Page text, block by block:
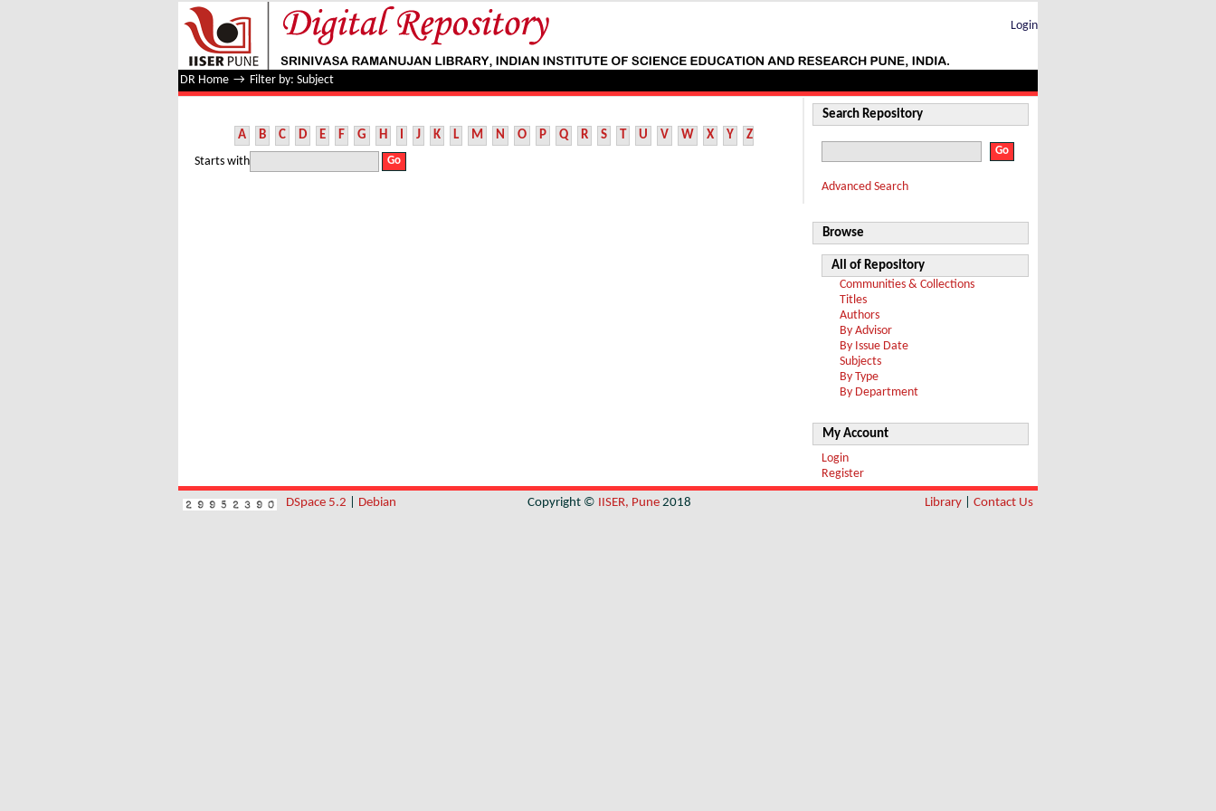
Filter by: Subject
Login
DR Home → Filter by: Subject
A B C D E F G H I J K L M N O P Q R S T U V W X Y Z
Starts with
Search Repository
Advanced Search
Browse
All of Repository
Communities & Collections
Titles
Authors
By Advisor
By Issue Date
Subjects
By Type
By Department
My Account
Login
Register
DSpace 5.2 Debian Copyright © IISER, Pune 2018 Library Contact Us